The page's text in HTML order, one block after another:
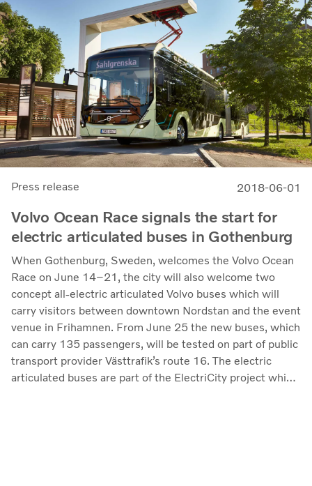
Press release 2018-06-01
Volvo Ocean Race signals the start for
electric articulated buses in Gothenburg
When Gothenburg, Sweden, welcomes the Volvo Ocean
Race on June 14–21, the city will also welcome two
concept all-electric articulated Volvo buses which will
carry visitors between downtown Nordstan and the event
venue in Frihamnen. From June 25 the new buses, which
can carry 135 passengers, will be tested on part of public
transport provider Västtrafik’s route 16. The electric
articulated buses are part of the ElectriCity project which